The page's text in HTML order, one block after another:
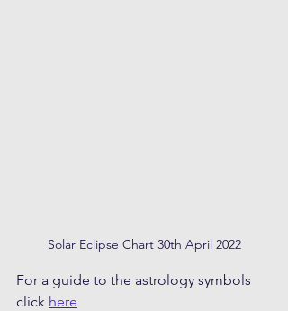
Solar Eclipse Chart 30th April 2022
For a guide to the astrology symbols
click here